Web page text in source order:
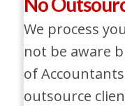
We process
not be aware
of
outsource